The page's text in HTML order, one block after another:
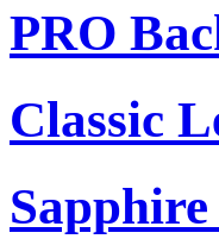
PRO
Classic